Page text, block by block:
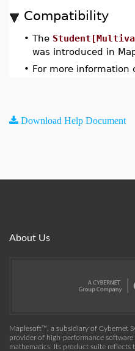
Compatibility
• The
was introduced in
• For more information
Download Help Document
About Us
Maplesoft™, a subsidiary of Cybernet
provider of high-performance
mathematics. Its product suite reflects